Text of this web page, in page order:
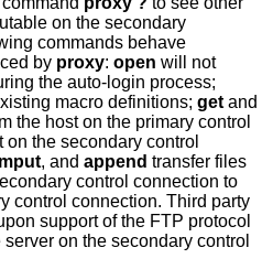
on the secondary
by proxy: open will not
the auto-login process;
macro definitions; get and
control
mput, and append transfer files
control connection to
file transfers depend upon support of the FTP protocol
control